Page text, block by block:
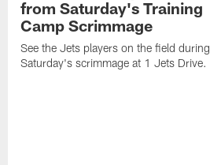
from Saturday's Training
Camp Scrimmage
See the Jets players on the field during
Saturday's scrimmage at 1 Jets Drive.